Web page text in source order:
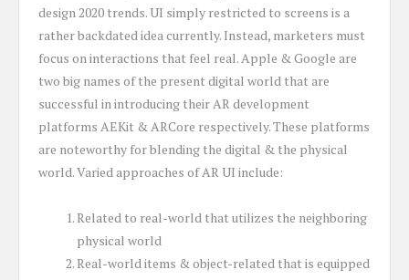
design 2020 trends. UI simply restricted to screens is a
rather backdated idea currently. Instead, marketers must
focus on interactions that feel real. Apple & Google are
two big names of the present digital world that are
successful in introducing their AR development
platforms AEKit & ARCore respectively. These platforms
are noteworthy for blending the digital & the physical
world. Varied approaches of AR UI include:
Related to real-world that utilizes the neighboring
physical world
Real-world items & object-related that is equipped